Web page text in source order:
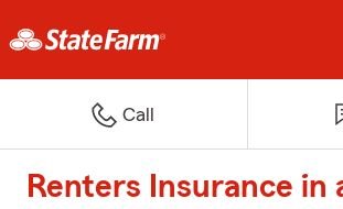
Call
Renters Insurance in